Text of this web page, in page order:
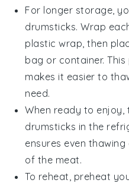
For longer storage,
drumsticks. Wrap
plastic wrap, then
bag or container.
makes it easier to
need.
When ready to enjoy,
drumsticks in the
ensures even
of the meat.
To reheat, preheat